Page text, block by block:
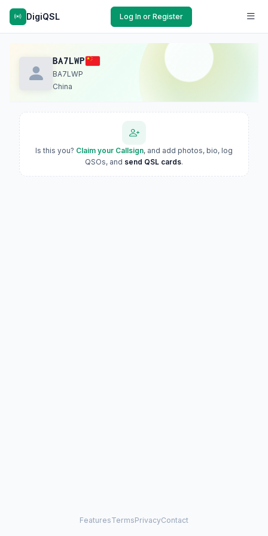
DigiQSL Log In or Register
BA7LWP
BA7LWP
China
Is this you? Claim your Callsign, and add photos, bio, log
QSOs, and send QSL cards.
FeaturesTermsPrivacyContact